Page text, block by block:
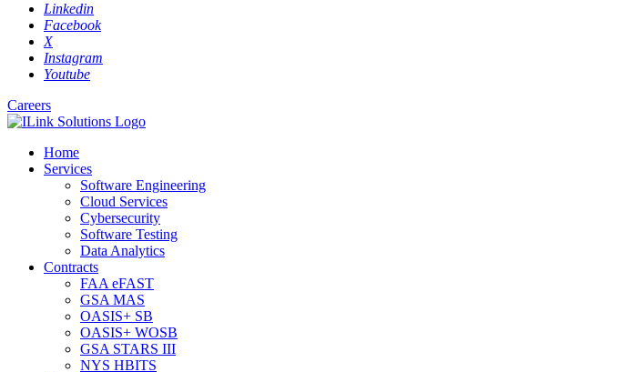
Linkedin
Facebook
X
Instagram
Youtube
Careers
Home
Services
Software Engineering
Cloud Services
Cybersecurity
Software Testing
Data Analytics
Contracts
FAA eFAST
GSA MAS
OASIS+ SB
OASIS+ WOSB
GSA STARS III
NYS HBITS